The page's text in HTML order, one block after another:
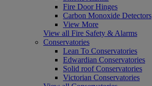
Fire Door Hinges
Carbon Monoxide Detectors
View More
View all Fire Safety & Alarms
Conservatories
Lean To Conservatories
Edwardian Conservatories
Solid roof Conservatories
Victorian Conservatories